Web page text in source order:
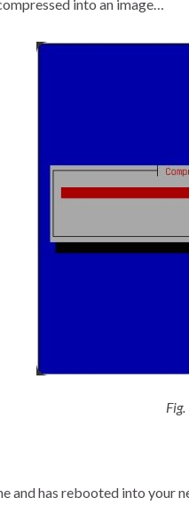
into an image…
and has rebooted into your